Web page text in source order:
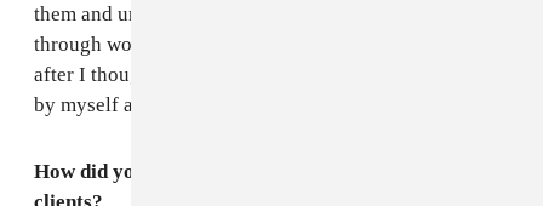
them and understood so much about this industry
through working with them. I did that for a while, then
after I thought that I had learned enough to take it on
by myself and started to book my own clients.
How did you take that leap and find your own